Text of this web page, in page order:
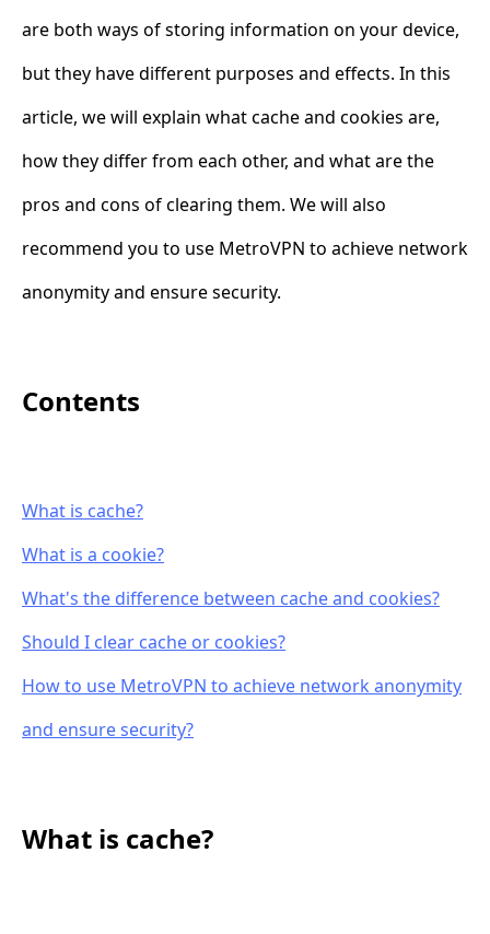
are both ways of storing information on your device,
but they have different purposes and effects. In this
article, we will explain what cache and cookies are,
how they differ from each other, and what are the
pros and cons of clearing them. We will also
recommend you to use MetroVPN to achieve network
anonymity and ensure security.
Contents
What is cache?
What is a cookie?
What's the difference between cache and cookies?
Should I clear cache or cookies?
How to use MetroVPN to achieve network anonymity
and ensure security?
What is cache?